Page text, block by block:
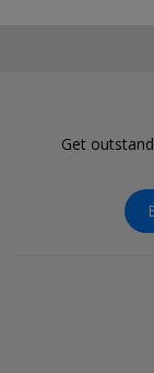
Get